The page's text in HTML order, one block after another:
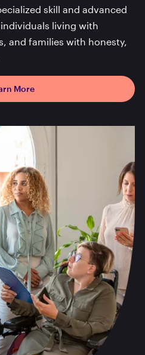
skill and advanced
living with
and families with honesty,
More